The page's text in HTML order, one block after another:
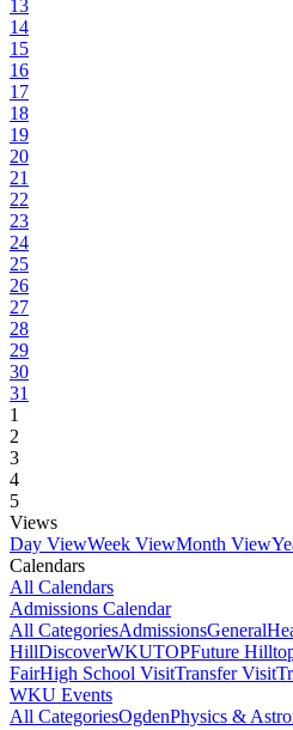
13
14
15
16
17
18
19
20
21
22
23
24
25
26
27
28
29
30
31
1
2
3
4
5
Views
Day ViewWeek ViewMonth View
Calendars
All Calendars
Admissions Calendar
All CategoriesAdmissionsGeneral
HillDiscoverWKUTOPFuture
FairHigh School VisitTransfer Visit
WKU Events
All CategoriesOgdenPhysics &